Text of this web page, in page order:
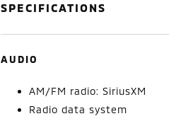
SPECIFICATIONS
AUDIO
AM/FM radio: SiriusXM
Radio data system